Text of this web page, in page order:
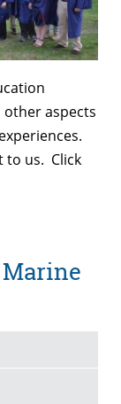
aspects
to us. Click